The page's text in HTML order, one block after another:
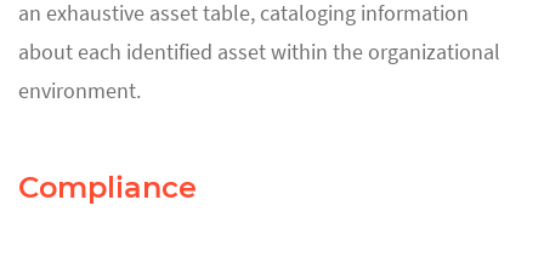
an exhaustive asset table, cataloging information
about each identified asset within the organizational
environment.
Compliance